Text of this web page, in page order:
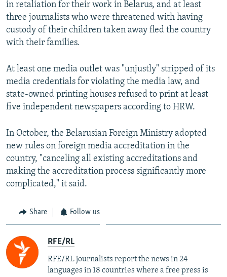
in retaliation for their work in Belarus, and at least
three journalists who were threatened with having
custody of their children taken away fled the country
with their families.
At least one media outlet was "unjustly" stripped of its
media credentials for violating the media law, and
state-owned printing houses refused to print at least
five independent newspapers according to HRW.
In October, the Belarusian Foreign Ministry adopted
new rules on foreign media accreditation in the
country, "canceling all existing accreditations and
making the accreditation process significantly more
complicated," it said.
Share Follow us
RFE/RL
RFE/RL journalists report the news in 24
languages in 18 countries where a free press is